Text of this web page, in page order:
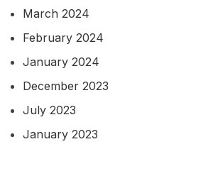
March 2024
February 2024
January 2024
December 2023
July 2023
January 2023